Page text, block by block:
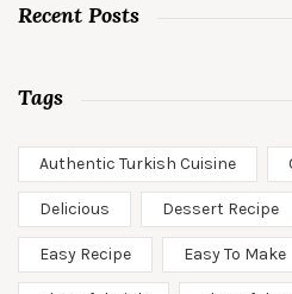
Recent Posts
Tags
Authentic Turkish Cuisine
Delicious Dessert Recipe
Easy Recipe Easy To Make